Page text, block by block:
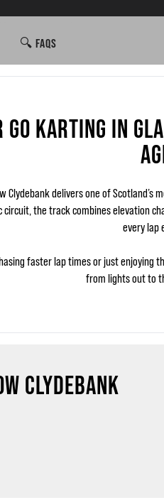
🔍 FAQS
GO KARTING IN
Clydebank delivers one of
the track combines elevation
every lap
faster lap times or just enjoying
from lights out to
CLYDEBANK